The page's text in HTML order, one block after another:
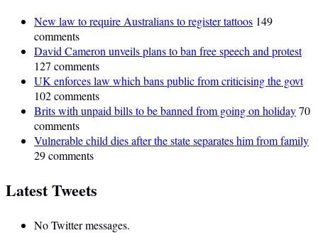
New law to require Australians to register tattoos 149
comments
David Cameron unveils plans to ban free speech and protest
127 comments
UK enforces law which bans public from criticising the govt
102 comments
Brits with unpaid bills to be banned from going on holiday70
comments
Vulnerable child dies after the state separates him from family
29 comments
Latest Tweets
No Twitter messages.